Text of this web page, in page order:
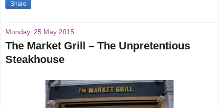
Share
Monday, 25 May 2015
The Market Grill – The Unpretentious
Steakhouse